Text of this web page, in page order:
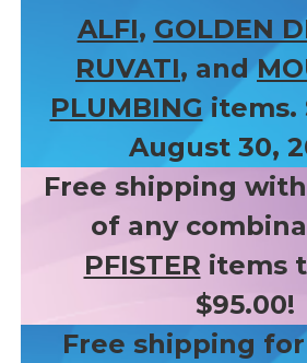
ALFI, GOLDEN
RUVATI, and
PLUMBING items.
August 30,
Free shipping
of any
PFISTER items
$95.00!
Free shipping for